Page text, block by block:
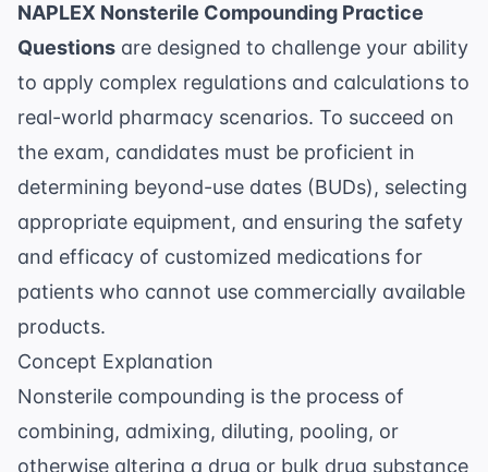
NAPLEX Nonsterile Compounding Practice
Questions are designed to challenge your ability
to apply complex regulations and calculations to
real-world pharmacy scenarios. To succeed on
the exam, candidates must be proficient in
determining beyond-use dates (BUDs), selecting
appropriate equipment, and ensuring the safety
and efficacy of customized medications for
patients who cannot use commercially available
products.
Concept Explanation
Nonsterile compounding is the process of
combining, admixing, diluting, pooling, or
otherwise altering a drug or bulk drug substance